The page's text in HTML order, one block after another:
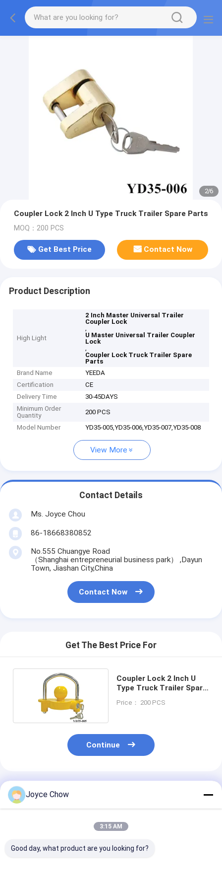
2/6
Coupler Lock 2 Inch U Type Truck Trailer Spare Parts
MOQ：200 PCS
Get Best Price Contact Now
Product Description
High Light
2 Inch Master Universal Trailer
Coupler Lock
,
U Master Universal Trailer Coupler
Lock
,
Coupler Lock Truck Trailer Spare
Parts
Brand Name
YEEDA
Certification
CE
Delivery Time
30-45DAYS
Minimum Order
Quantity
200 PCS
Model Number YD35-005,YD35-006,YD35-007,YD35-008
View More
Contact Details
Ms. Joyce Chou
86-18668380852
No.555 Chuangye Road
（Shanghai entrepreneurial business park） ,Dayun
Town, Jiashan City,China
Contact Now
Get The Best Price For
Coupler Lock 2 Inch U
Type Truck Trailer Spare
Price： 200 PCS
Continue
Recommended Products
Joyce Chow
3:15 AM
Good day, what product are you looking for?